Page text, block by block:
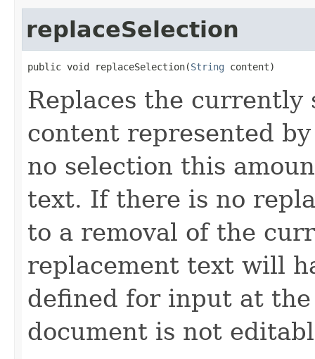
replaceSelection
public void replaceSelection(String content)
Replaces the
content represented
no selection this
text. If there is no
to a removal of the
replacement text will
defined for input at
document is not